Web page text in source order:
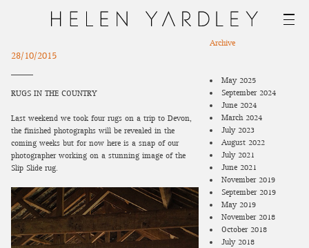
28/10/2015
RUGS IN THE COUNTRY
Last weekend we took four rugs on a trip to Devon,
the finished photographs will be revealed in the
coming weeks but for now here is a snap of our
photographer working on a stunning image of the
Slip Slide rug.
Archive
May 2025
September 2024
June 2024
March 2024
July 2023
August 2022
July 2021
June 2021
November 2019
September 2019
May 2019
November 2018
October 2018
July 2018